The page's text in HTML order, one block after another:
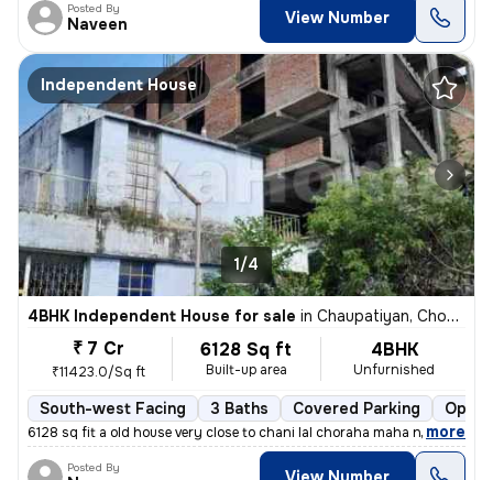
Posted By
Naveen View Number
Independent House
1/4
4BHK Independent House for sale in Chaupatiyan, Chowk, Lucknow
₹ 7 Cr
₹11423.0/Sq ft
6128 Sq ft
Built-up area
4BHK
Unfurnished
South-west Facing 3 Baths Covered Parking Open
6128 sq fit a old house very close to chani lal choraha maha nagar luc
, more
Posted By